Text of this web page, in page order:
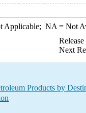
Applicable; NA = Not
Next
Products by